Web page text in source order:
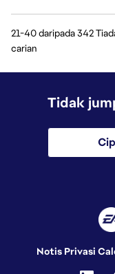
21-40 daripada 342
carian
Tidak
Notis Privasi